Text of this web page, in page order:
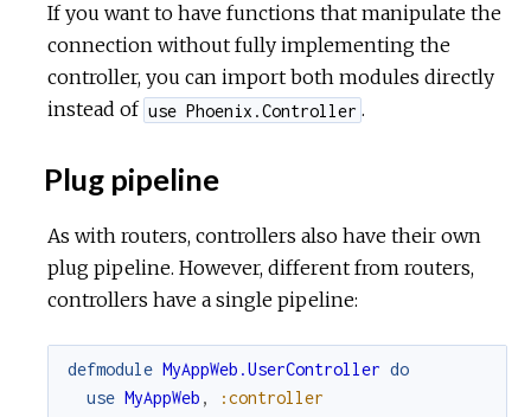
If you want to have functions that manipulate the
connection without fully implementing the
controller, you can import both modules directly
instead of use Phoenix.Controller .
Plug pipeline
As with routers, controllers also have their own
plug pipeline. However, different from routers,
controllers have a single pipeline:
defmodule MyAppWeb.UserController do
use MyAppWeb , :controller